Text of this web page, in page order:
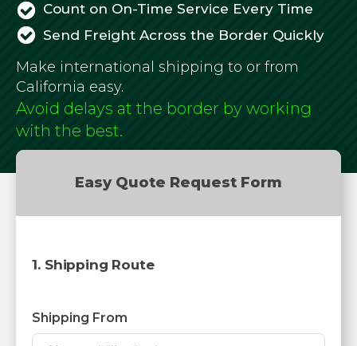
Count on On-Time Service Every Time
Send Freight Across the Border Quickly
Make international shipping to or from
California easy.
Avoid delays at the border by working
with the best.
Easy Quote Request Form
1. Shipping Route
Shipping From